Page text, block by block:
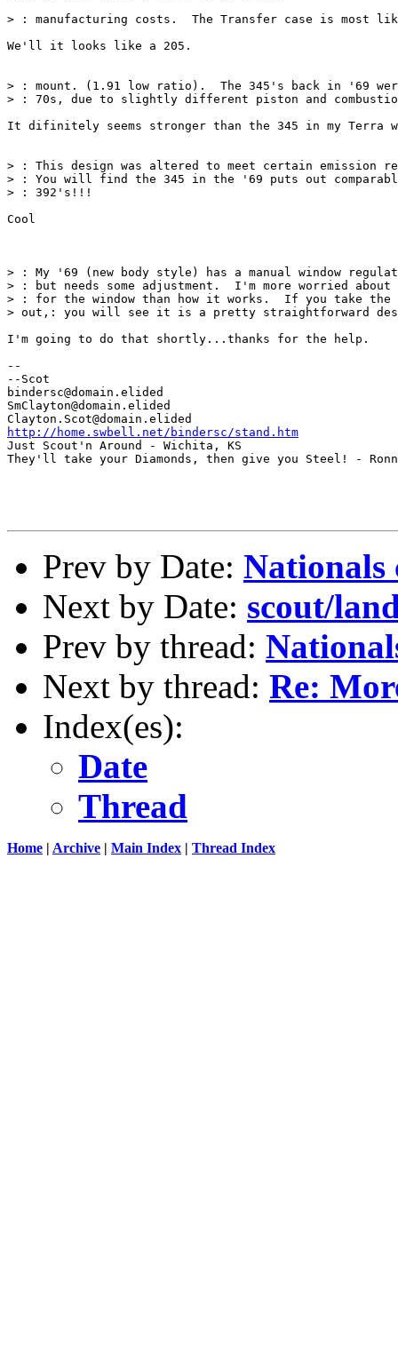
> : manufacturing costs.  The Transfer case is most
We'll it looks like a 205.
> : mount. (1.91 low ratio).  The 345's back in '69
> : 70s, due to slightly different piston and combustion
It difinitely seems stronger than the 345 in my Terra
> : This design was altered to meet certain emission
> : You will find the 345 in the '69 puts out
> : 392's!!!
Cool
> : My '69 (new body style) has a manual window
> : but needs some adjustment.  I'm more worried
> : for the window than how it works.  If you take
> out,: you will see it is a pretty straightforward
I'm going to do that shortly...thanks for the help.
--
--Scot
bindersc@domain.elided
SmClayton@domain.elided
http://home.swbell.net/bindersc/stand.htm
Just Scout'n Around - Wichita, KS
They'll take your Diamonds, then give you Steel! -
Prev by Date: Nationals
Next by Date: scout/
Prev by thread:
Next by thread: Re:
Index(es):
Date
Thread
Home | Archive | Main Index | Thread Index